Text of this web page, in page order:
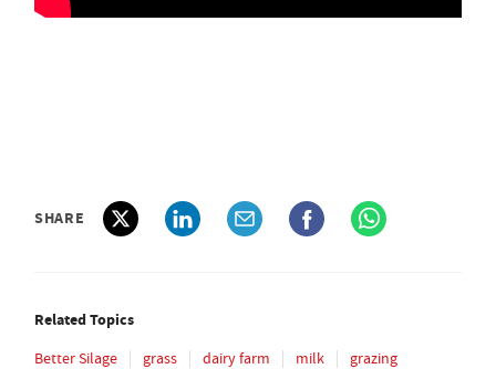
SHARE
Related Topics
Better Silage grass dairy farm milk grazing